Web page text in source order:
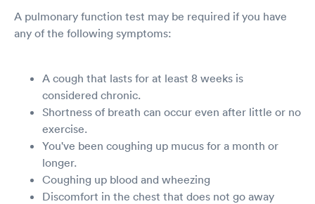
A pulmonary function test may be required if you have
any of the following symptoms:
A cough that lasts for at least 8 weeks is
considered chronic.
Shortness of breath can occur even after little or no
exercise.
You've been coughing up mucus for a month or
longer.
Coughing up blood and wheezing
Discomfort in the chest that does not go away